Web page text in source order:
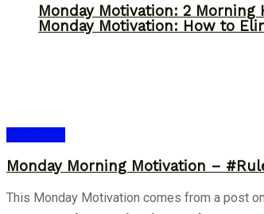
Monday Motivation: How to
Monday Motivation: 2
Monday Morning Motivation –
This Monday Motivation comes from a post